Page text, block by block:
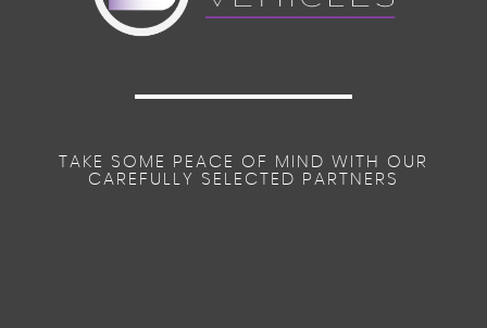
TAKE SOME PEACE OF MIND WITH OUR
CAREFULLY SELECTED PARTNERS